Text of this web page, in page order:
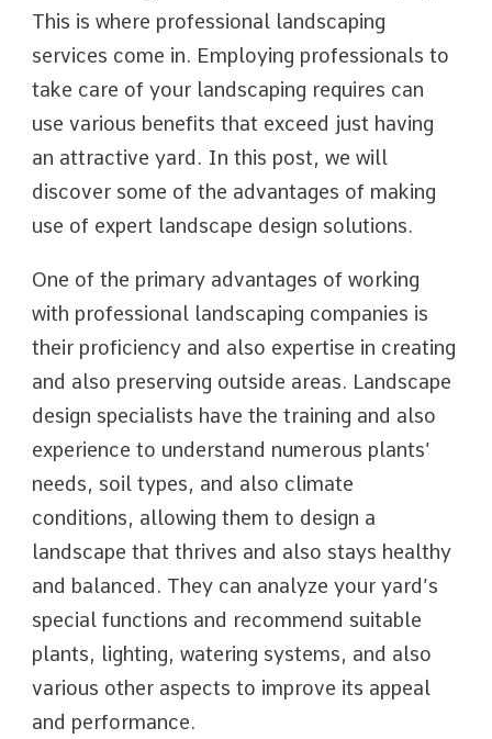
This is where professional landscaping
services come in. Employing professionals to
take care of your landscaping requires can
use various benefits that exceed just having
an attractive yard. In this post, we will
discover some of the advantages of making
use of expert landscape design solutions.
One of the primary advantages of working
with professional landscaping companies is
their proficiency and also expertise in creating
and also preserving outside areas. Landscape
design specialists have the training and also
experience to understand numerous plants’
needs, soil types, and also climate
conditions, allowing them to design a
landscape that thrives and also stays healthy
and balanced. They can analyze your yard’s
special functions and recommend suitable
plants, lighting, watering systems, and also
various other aspects to improve its appeal
and performance.